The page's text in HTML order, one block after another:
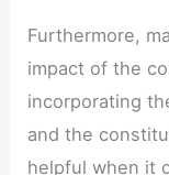
Furthermore,
impact of the
incorporating
and the
helpful when it